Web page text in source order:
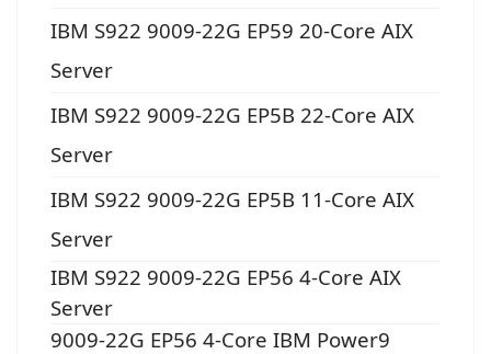
IBM S922 9009-22G EP59 20-Core AIX
Server
IBM S922 9009-22G EP5B 22-Core AIX
Server
IBM S922 9009-22G EP5B 11-Core AIX
Server
IBM S922 9009-22G EP56 4-Core AIX
Server
9009-22G EP56 4-Core IBM Power9